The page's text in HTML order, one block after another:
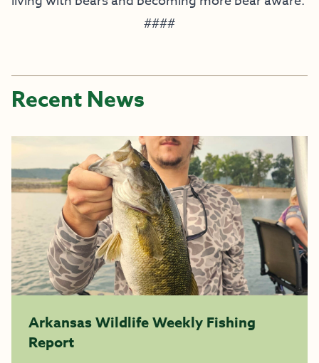
####
Recent News
Arkansas Wildlife Weekly Fishing
Report